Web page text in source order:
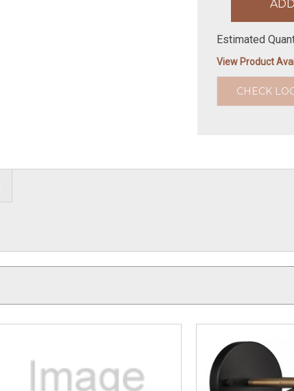
Estimated
View Product
CHECK